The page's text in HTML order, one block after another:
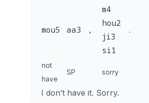
mou5 aa3 ,
m4
hou2
ji3
si1
.
not
have
SP sorry
I don’t have it. Sorry.